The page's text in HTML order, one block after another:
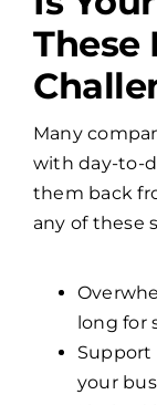
These
Many
with day-to-
them back
any of these
long for
Support
your